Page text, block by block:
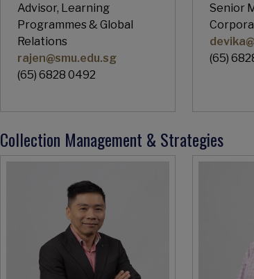
Advisor, Learning
Programmes & Global
Relations
rajen@smu.edu.sg
(65) 6828 0492
Senior
(65)
Collection Management & Strategies